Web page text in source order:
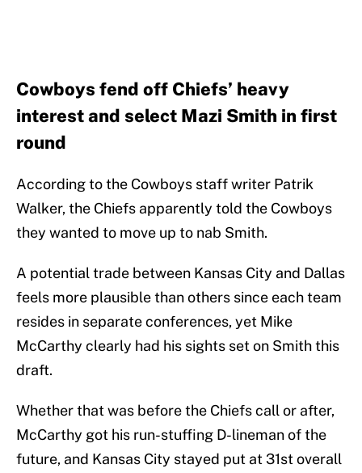
Cowboys fend off Chiefs’ heavy
interest and select Mazi Smith in first
round
According to the Cowboys staff writer Patrik
Walker, the Chiefs apparently told the Cowboys
they wanted to move up to nab Smith.
A potential trade between Kansas City and Dallas
feels more plausible than others since each team
resides in separate conferences, yet Mike
McCarthy clearly had his sights set on Smith this
draft.
Whether that was before the Chiefs call or after,
McCarthy got his run-stuffing D-lineman of the
future, and Kansas City stayed put at 31st overall